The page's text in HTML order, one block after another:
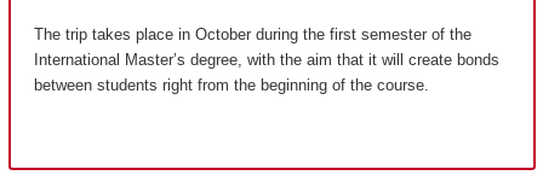
The trip takes place in October during the first semester of the
International Master’s degree, with the aim that it will create bonds
between students right from the beginning of the course.